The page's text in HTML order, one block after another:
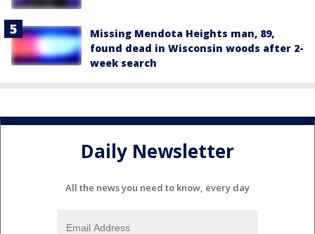
Missing Mendota Heights man, 89,
found dead in Wisconsin woods after 2-
week search
Daily Newsletter
All the news you need to know, every day